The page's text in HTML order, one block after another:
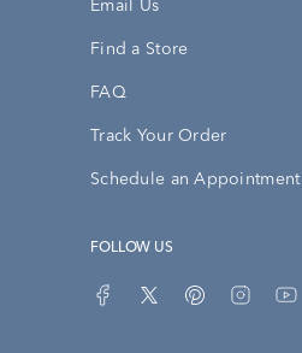
Email Us
Find a Store
FAQ
Track Your Order
Schedule an Appointment
FOLLOW US